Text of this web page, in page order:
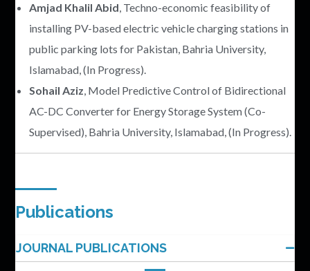
Amjad Khalil Abid, Techno-economic feasibility of
installing PV-based electric vehicle charging stations in
public parking lots for Pakistan, Bahria University,
Islamabad, (In Progress).
Sohail Aziz, Model Predictive Control of Bidirectional
AC-DC Converter for Energy Storage System (Co-
Supervised), Bahria University, Islamabad, (In Progress).
Publications
JOURNAL PUBLICATIONS